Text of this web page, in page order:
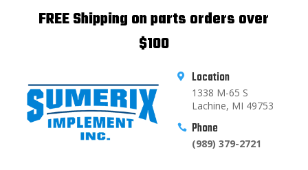
FREE Shipping on parts orders over
$100
 Location
1338 M-65 S
Lachine, MI 49753
 Phone
(989) 379-2721